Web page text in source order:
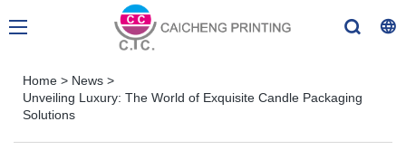
Home > News >
Unveiling Luxury: The World of Exquisite Candle Packaging
Solutions